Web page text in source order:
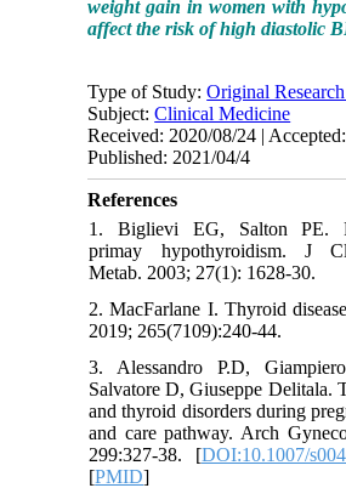
weight gain in women with
affect the risk of high diastolic
Type of Study:Original
Subject:Clinical Medicine
Received: 2020/08/24 |
Published: 2021/04/4
References
1. Biglievi EG, Salton PE.
primay hypothyroidism. J
Metab. 2003; 27(1): 1628-30.
2. MacFarlane I. Thyroid
2019; 265(7109):240-44.
3. Alessandro P.D,
Salvatore D, Giuseppe Delitala.
and thyroid disorders during
and care pathway. Arch
299:327-38. [DOI:10.1007/
[PMID]